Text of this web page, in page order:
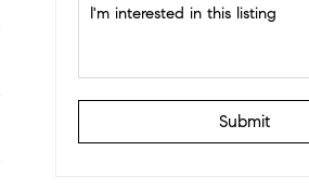
Submit